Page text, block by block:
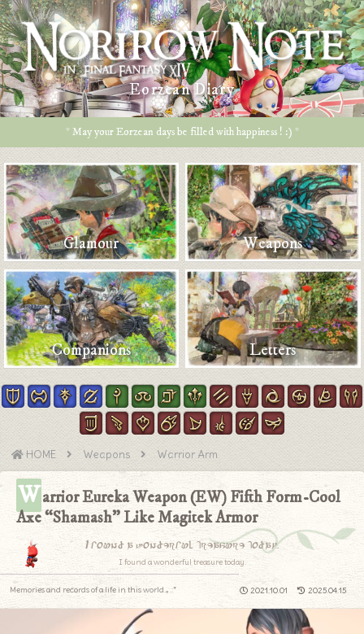
Eorzean Diary
* May your Eorzean days be filled with happiness ! :) *
Glamour Weapons
Companions Letters
HOME Weapons Warrior Arm
Warrior Eureka Weapon (EW) Fifth Form-Cool
Axe “Shamash” Like Magitek Armor
I found a wonderful treasure today.
I found a wonderful treasure today.
2021.10.01 2025.04.15
Memories and records of a life in this world.｡.:*